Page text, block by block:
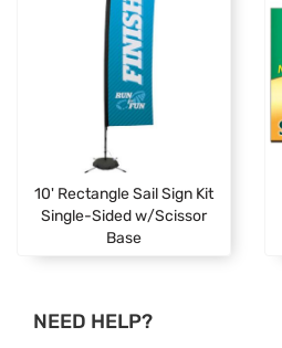
10' Rectangle Sail Sign Kit
Single-Sided w/Scissor
Base
NEED HELP?